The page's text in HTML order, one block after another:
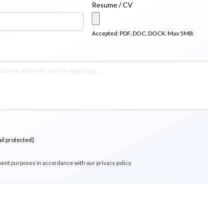
Resume / CV
Accepted: PDF, DOC, DOCX. Max 5MB.
protected]
purposes in accordance with our privacy policy.